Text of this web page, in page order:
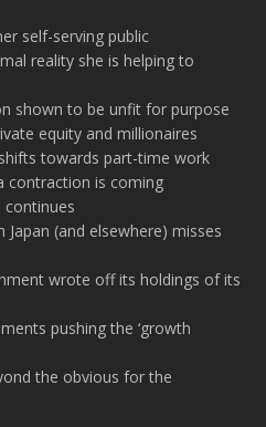
self-serving public
reality she is helping to
shown to be unfit for purpose
equity and millionaires
towards part-time work
contraction is coming
continues
(and elsewhere) misses
wrote off its holdings of its
pushing the ‘growth
the obvious for the